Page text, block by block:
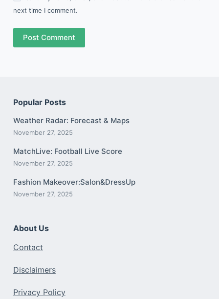
next time I comment.
Post Comment
Popular Posts
Weather Radar: Forecast & Maps
November 27, 2025
MatchLive: Football Live Score
November 27, 2025
Fashion Makeover:Salon&DressUp
November 27, 2025
About Us
Contact
Disclaimers
Privacy Policy